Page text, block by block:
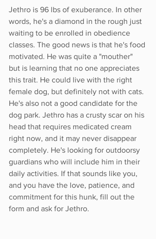
Jethro is 96 lbs of exuberance. In other
words, he's a diamond in the rough just
waiting to be enrolled in obedience
classes. The good news is that he's food
motivated. He was quite a "mouther"
but is learning that no one appreciates
this trait. He could live with the right
female dog, but definitely not with cats.
He's also not a good candidate for the
dog park. Jethro has a crusty scar on his
head that requires medicated cream
right now, and it may never disappear
completely. He's looking for outdoorsy
guardians who will include him in their
daily activities. If that sounds like you,
and you have the love, patience, and
commitment for this hunk, fill out the
form and ask for Jethro.